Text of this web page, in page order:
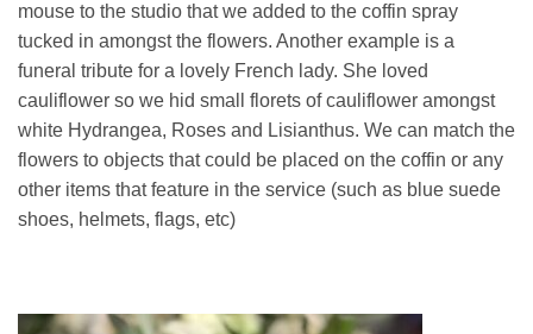
mouse to the studio that we added to the coffin spray
tucked in amongst the flowers. Another example is a
funeral tribute for a lovely French lady. She loved
cauliflower so we hid small florets of cauliflower amongst
white Hydrangea, Roses and Lisianthus. We can match the
flowers to objects that could be placed on the coffin or any
other items that feature in the service (such as blue suede
shoes, helmets, flags, etc)